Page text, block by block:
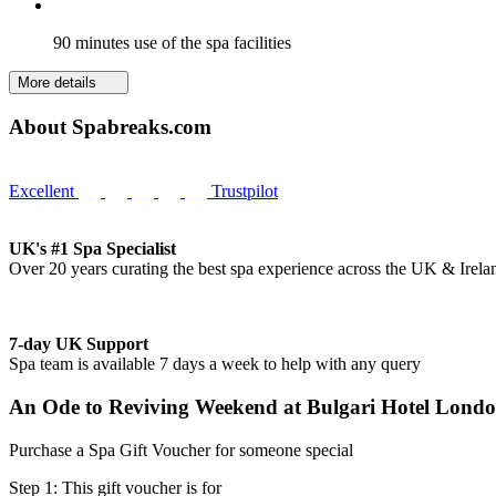
90 minutes use of the spa facilities
More details
About Spabreaks.com
Excellent Trustpilot
UK's #1 Spa Specialist
Over 20 years curating the best spa experience across the UK &
7-day UK Support
Spa team is available 7 days a week to help with any query
An Ode to Reviving Weekend at Bulgari Hotel
Purchase a Spa Gift Voucher for someone special
Step 1: This gift voucher is for